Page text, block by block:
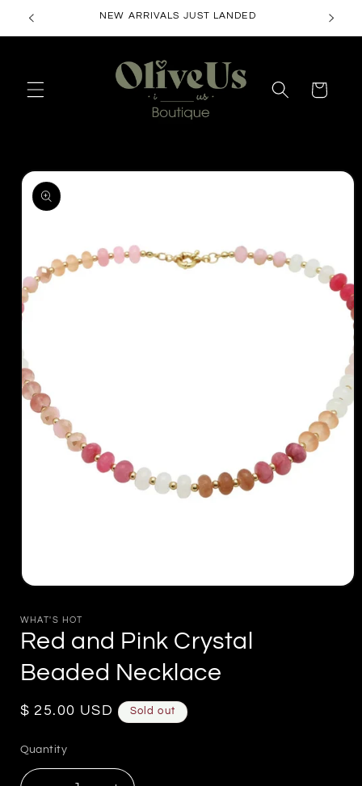
Skip to
NEW ARRIVALS JUST LANDED
Cart
Skip to
product
information
1
modal
WHAT'S HOT
Red and Pink Crystal
Beaded Necklace
Regular
$ 25.00 USD Sold out
Quantity